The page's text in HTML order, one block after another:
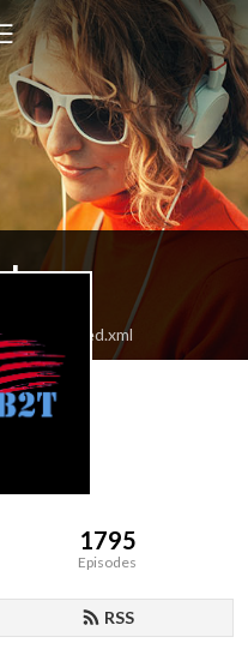
feed.xml
1795
Episodes
RSS